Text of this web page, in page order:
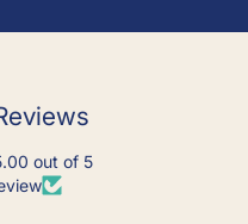
out of 5